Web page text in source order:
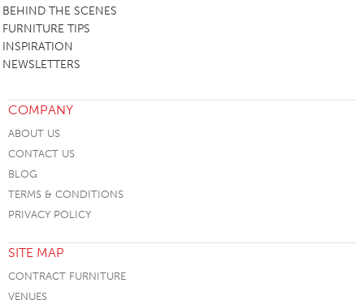
BEHIND THE SCENES
FURNITURE TIPS
INSPIRATION
NEWSLETTERS
COMPANY
ABOUT US
CONTACT US
BLOG
TERMS & CONDITIONS
PRIVACY POLICY
SITE MAP
CONTRACT FURNITURE
VENUES